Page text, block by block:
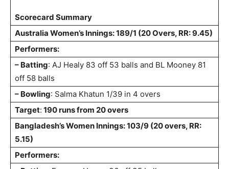
Scorecard Summary
Australia Women’s Innings: 189/1 (20 Overs, RR: 9.45)
Performers:
– Batting: AJ Healy 83 off 53 balls and BL Mooney 81
off 58 balls
– Bowling: Salma Khatun 1/39 in 4 overs
Target: 190 runs from 20 overs
Bangladesh’s Women Innings: 103/9 (20 overs, RR:
5.15)
Performers: